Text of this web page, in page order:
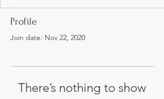
Profile
Join date: Nov 22, 2020
There’s nothing to show